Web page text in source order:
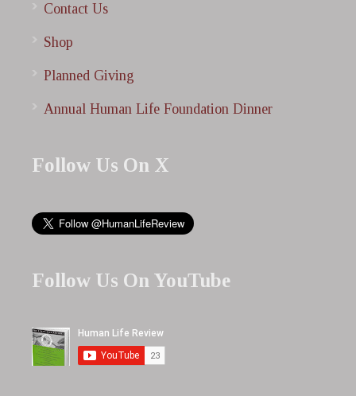
Contact Us
Shop
Planned Giving
Annual Human Life Foundation Dinner
Follow Us On X
Follow Us On YouTube